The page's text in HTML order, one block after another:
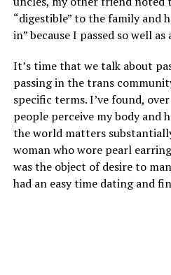
“digestible” to the family and
in” because I passed so well as
It’s time that we talk about
passing in the trans
specific terms. I’ve found,
people perceive my body and
the world matters
woman who wore pearl
was the object of desire to
had an easy time dating and